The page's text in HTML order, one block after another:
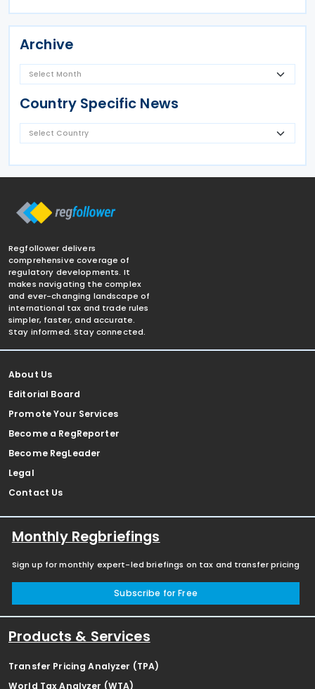
Archive
Country Specific News
Regfollower delivers
comprehensive coverage of
regulatory developments. It
makes navigating the complex
and ever-changing landscape of
international tax and trade rules
simpler, faster, and accurate.
Stay informed. Stay connected.
About Us
Editorial Board
Promote Your Services
Become a RegReporter
Become RegLeader
Legal
Contact Us
Monthly Regbriefings
Sign up for monthly expert-led briefings on tax and transfer pricing
Subscribe for Free
Products & Services
Transfer Pricing Analyzer (TPA)
World Tax Analyzer (WTA)